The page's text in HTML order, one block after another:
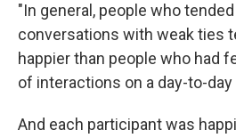
"In general, people who
conversations with weak ties
happier than people who had
of interactions on a day-to-day
And each participant was